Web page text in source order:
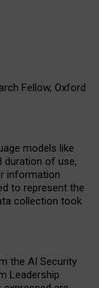
Fellow, Oxford
models like
duration of use,
information
to represent the
collection took
the AI Security
Leadership